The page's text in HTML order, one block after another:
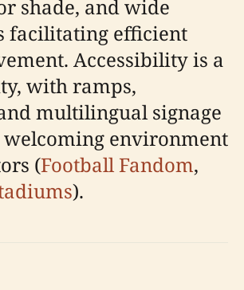
shade, and wide
facilitating efficient
Accessibility is a
with ramps,
multilingual signage
welcoming environment
(Football Fandom,
).